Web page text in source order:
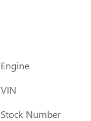
Engine
VIN
Stock Number